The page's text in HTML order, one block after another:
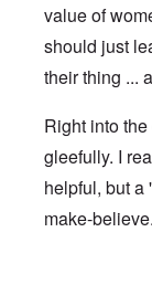
value of
should just
their thing ...
Right into
gleefully. I
helpful, but a
make-believe.